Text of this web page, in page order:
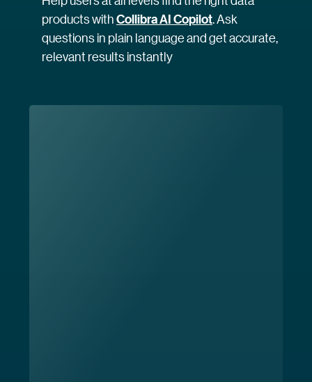
products withCollibra AI Copilot. Ask
questions in plain language and get accurate,
relevant results instantly